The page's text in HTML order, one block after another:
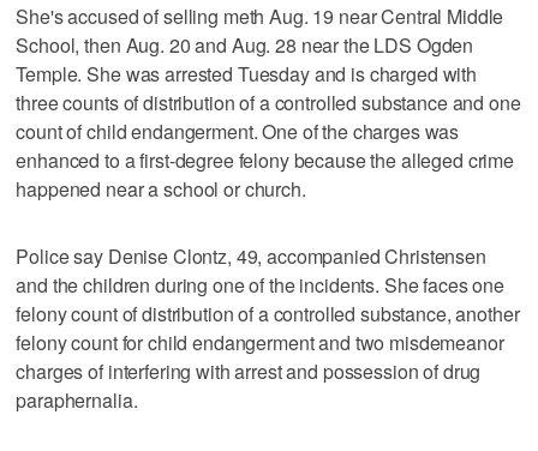
She's accused of selling meth Aug. 19 near Central Middle
School, then Aug. 20 and Aug. 28 near the LDS Ogden
Temple. She was arrested Tuesday and is charged with
three counts of distribution of a controlled substance and one
count of child endangerment. One of the charges was
enhanced to a first-degree felony because the alleged crime
happened near a school or church.
Police say Denise Clontz, 49, accompanied Christensen
and the children during one of the incidents. She faces one
felony count of distribution of a controlled substance, another
felony count for child endangerment and two misdemeanor
charges of interfering with arrest and possession of drug
paraphernalia.